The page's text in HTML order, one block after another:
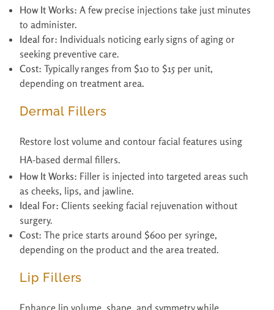
How It Works: A few precise injections take just minutes
to administer.
Ideal for: Individuals noticing early signs of aging or
seeking preventive care.
Cost: Typically ranges from $10 to $15 per unit,
depending on treatment area.
Dermal Fillers
Restore lost volume and contour facial features using
HA-based dermal fillers.
How It Works: Filler is injected into targeted areas such
as cheeks, lips, and jawline.
Ideal For: Clients seeking facial rejuvenation without
surgery.
Cost: The price starts around $600 per syringe,
depending on the product and the area treated.
Lip Fillers
Enhance lip volume, shape, and symmetry while